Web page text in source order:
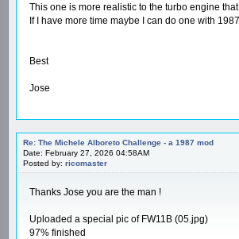
This one is more realistic to the turbo engine
If I have more time maybe I can do one with
Best
Jose
Re: The Michele Alboreto Challenge - a 1987 mod
Date: February 27, 2026 04:58AM
Posted by: ricomaster
Thanks Jose you are the man !
Uploaded a special pic of FW11B (05.jpg)
97% finished